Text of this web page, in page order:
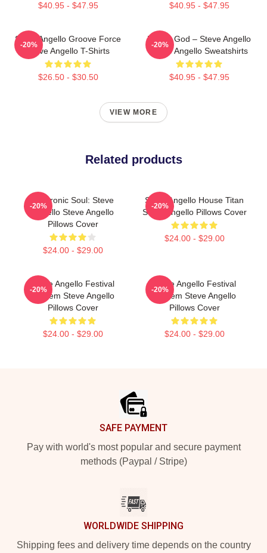
$40.95 - $47.95 $40.95 - $47.95
Steve Angello Groove Force
Steve Angello T-Shirts
$26.50 - $30.50
-20%
House God – Steve Angello
Steve Angello Sweatshirts
$40.95 - $47.95
-20%
VIEW MORE
Related products
Electronic Soul: Steve
Angello Steve Angello
Pillows Cover
$24.00 - $29.00
-20%
Steve Angello House Titan
Steve Angello Pillows Cover
$24.00 - $29.00
-20%
Steve Angello Festival
Anthem Steve Angello
Pillows Cover
$24.00 - $29.00
-20%
Steve Angello Festival
Anthem Steve Angello
Pillows Cover
$24.00 - $29.00
-20%
SAFE PAYMENT
Pay with world's most popular and secure payment
methods (Paypal / Stripe)
WORLDWIDE SHIPPING
Shipping fees and delivery time depends on the country